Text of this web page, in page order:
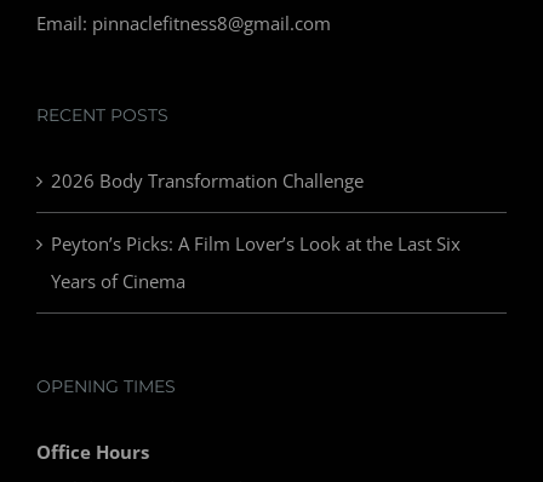
Email: pinnaclefitness8@gmail.com
RECENT POSTS
2026 Body Transformation Challenge
Peyton’s Picks: A Film Lover’s Look at the Last Six
Years of Cinema
OPENING TIMES
Office Hours